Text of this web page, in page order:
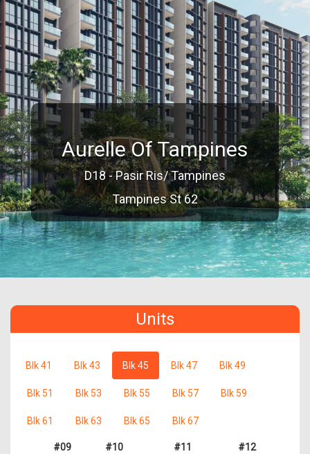
Aurelle Of Tampines
D18 - Pasir Ris/ Tampines
Tampines St 62
Units
Blk 41 Blk 43 Blk 45 Blk 47 Blk 49
Blk 51 Blk 53 Blk 55 Blk 57 Blk 59
Blk 61 Blk 63 Blk 65 Blk 67
#09 #10 #11 #12